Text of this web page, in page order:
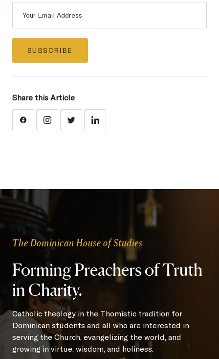
Subscribe
SUBSCRIBE
Share this Article
The Dominican House of Studies
Forming Preachers of Truth
in Charity.
Catholic theology in the Thomistic tradition for
Dominican students and all who are interested in
serving the Church, evangelizing the world, and
growing in virtue, wisdom, and holiness.